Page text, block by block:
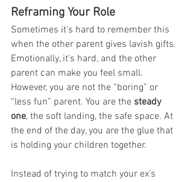
Reframing Your Role
Sometimes it's hard to remember this
when the other parent gives lavish gifts.
Emotionally, it's hard, and the other
parent can make you feel small.
However, you are not the “boring” or
“less fun” parent. You are the steady
one, the soft landing, the safe space. At
the end of the day, you are the glue that
is holding your children together.
Instead of trying to match your ex’s